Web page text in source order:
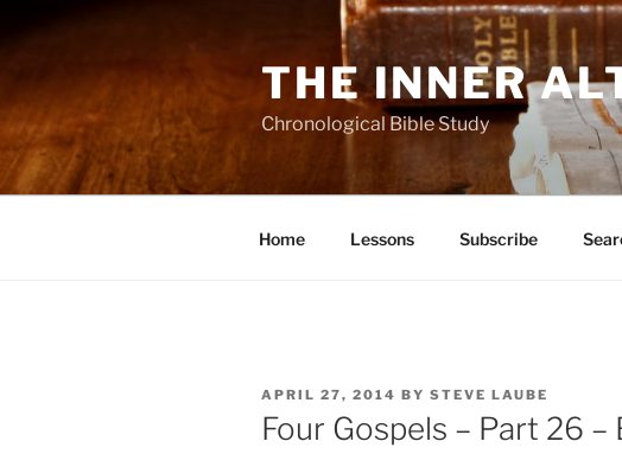
THE INNER
Chronological Bible Study
Home Lessons Subscribe
POSTED
ON
APRIL 27, 2014 BY STEVE LAUBE
Four Gospels – Part 26